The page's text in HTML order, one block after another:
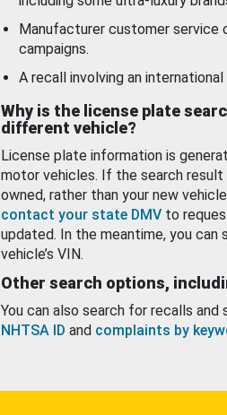
Manufacturer customer service
campaigns.
A recall involving an international
Why is the license plate
different vehicle?
License plate information is
motor vehicles. If the search result
owned, rather than your new
contact your state DMV to
updated. In the meantime, you can
vehicle’s VIN.
Other search options,
You can also search for recalls
NHTSA ID and complaints by